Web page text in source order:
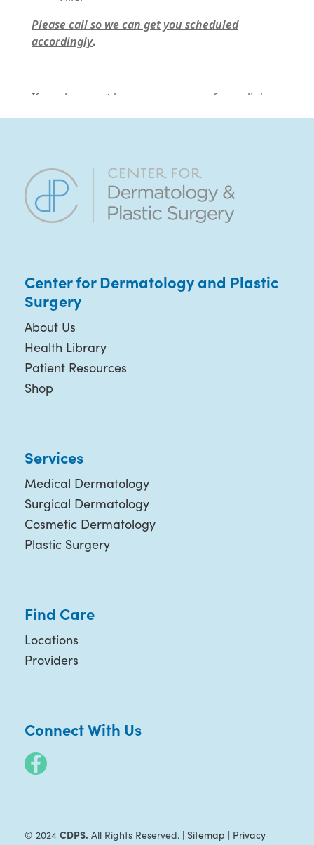
Center for Dermatology and Plastic
Surgery
About Us
Health Library
Patient Resources
Shop
Services
Medical Dermatology
Surgical Dermatology
Cosmetic Dermatology
Plastic Surgery
Find Care
Locations
Providers
Connect With Us
© 2024 CDPS. All Rights Reserved. | Sitemap | Privacy